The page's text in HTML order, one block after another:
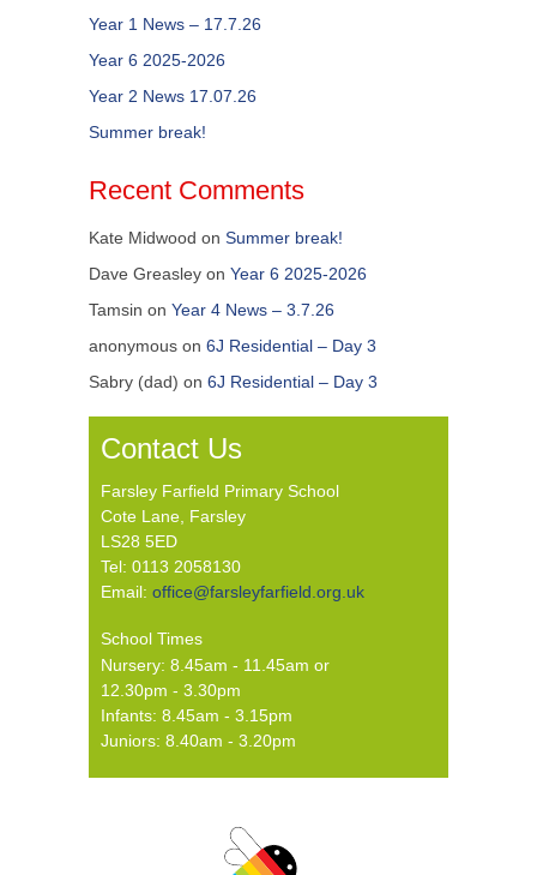
Year 1 News – 17.7.26
Year 6 2025-2026
Year 2 News 17.07.26
Summer break!
Recent Comments
Kate Midwood on Summer break!
Dave Greasley on Year 6 2025-2026
Tamsin on Year 4 News – 3.7.26
anonymous on 6J Residential – Day 3
Sabry (dad) on 6J Residential – Day 3
Contact Us
Farsley Farfield Primary School
Cote Lane, Farsley
LS28 5ED
Tel: 0113 2058130
Email: office@farsleyfarfield.org.uk
School Times
Nursery: 8.45am - 11.45am or
12.30pm - 3.30pm
Infants: 8.45am - 3.15pm
Juniors: 8.40am - 3.20pm